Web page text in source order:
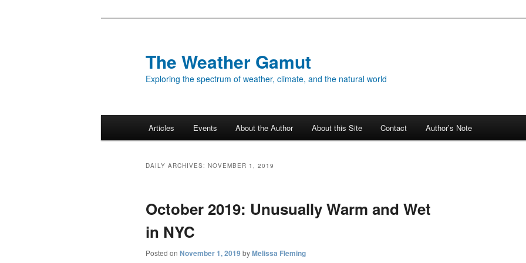
The Weather Gamut
Exploring the spectrum of weather, climate, and the natural world
Articles Events About the Author About this Site Contact Author’s Note
DAILY ARCHIVES: NOVEMBER 1, 2019
October 2019: Unusually Warm and Wet
in NYC
Posted on November 1, 2019 byMelissa Fleming